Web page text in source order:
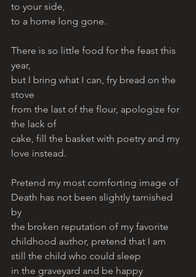
to your side,
to a home long gone.
There is so little food for the feast this
year,
but I bring what I can, fry bread on the
stove
from the last of the flour, apologize for
the lack of
cake, fill the basket with poetry and my
love instead.
Pretend my most comforting image of
Death has not been slightly tarnished
by
the broken reputation of my favorite
childhood author, pretend that I am
still the child who could sleep
in the graveyard and be happy